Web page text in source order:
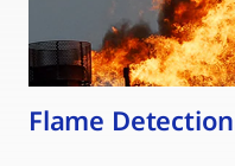
Flame Detection